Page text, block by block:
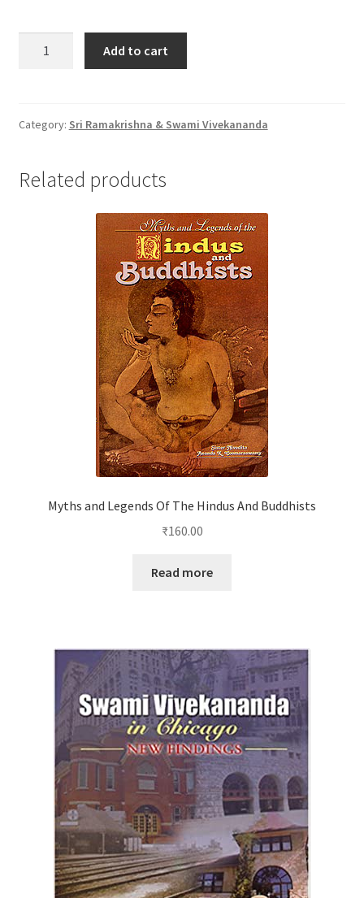
स्वामी
Add to cart
Category: Sri Ramakrishna & Swami Vivekananda
Related products
Myths and Legends Of The Hindus And Buddhists
₹160.00
Read more